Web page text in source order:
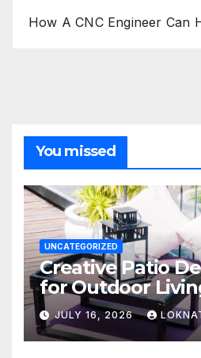
How A CNC Engineer Can
You missed
UNCATEGORIZED
Creative Patio
for Outdoor
JULY 16, 2026